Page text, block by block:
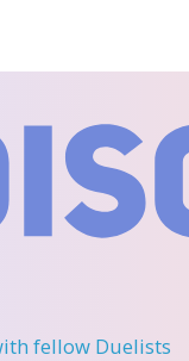
fellow Duelists